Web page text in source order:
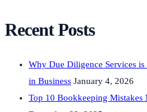
Recent Posts
Why Due Diligence Services
in Business January 4, 2026
Top 10 Bookkeeping Mistakes